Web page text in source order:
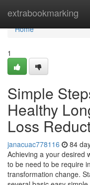
extrabookmarking
Home
Home
1
Simple
Healthy
Loss
janacuac778116 84
Achieving a your desired
to be need to be require
transformation change.